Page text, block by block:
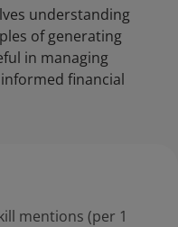
understanding
of generating
in managing
financial
mentions (per 1